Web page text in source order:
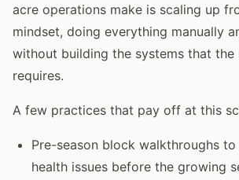
acre operations make is scaling up
mindset, doing everything manually
without building the systems that the
requires.
A few practices that pay off at this
Pre-season block walkthroughs
health issues before the growing